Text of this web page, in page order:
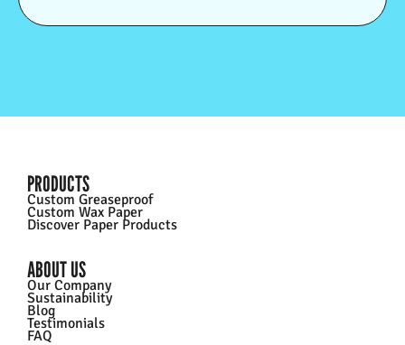
PRODUCTS
Custom Greaseproof
Custom Wax Paper
Discover Paper Products
ABOUT US
Our Company
Sustainability
Blog
Testimonials
FAQ